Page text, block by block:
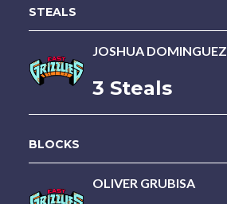
STEALS
JOSHUA DOMINGUEZ
3 Steals
BLOCKS
OLIVER GRUBISA